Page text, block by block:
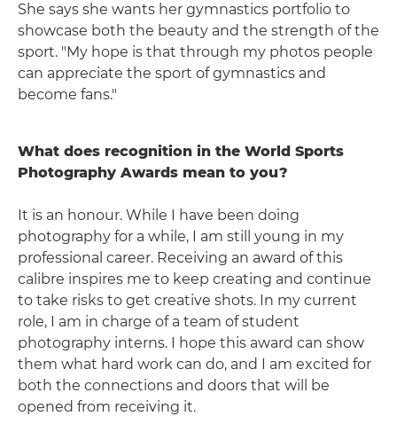
She says she wants her gymnastics portfolio to
showcase both the beauty and the strength of the
sport. "My hope is that through my photos people
can appreciate the sport of gymnastics and
become fans."
What does recognition in the World Sports
Photography Awards mean to you?
It is an honour. While I have been doing
photography for a while, I am still young in my
professional career. Receiving an award of this
calibre inspires me to keep creating and continue
to take risks to get creative shots. In my current
role, I am in charge of a team of student
photography interns. I hope this award can show
them what hard work can do, and I am excited for
both the connections and doors that will be
opened from receiving it.